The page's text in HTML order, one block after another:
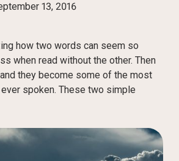
13, 2016
how two words can seem so
when read without the other. Then
they become some of the most
spoken. These two simple